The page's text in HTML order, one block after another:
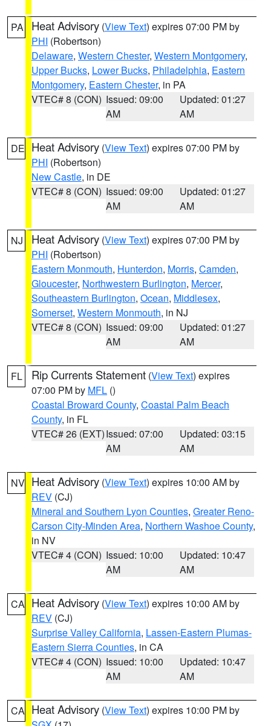
PA Heat Advisory (View Text) expires 07:00 PM by
PHI (Robertson)
Delaware, Western Chester, Western Montgomery,
Upper Bucks, Lower Bucks, Philadelphia, Eastern
Montgomery, Eastern Chester, in PA
VTEC# 8 (CON) Issued: 09:00
AM
Updated: 01:27
AM
DE Heat Advisory (View Text) expires 07:00 PM by
PHI (Robertson)
New Castle, in DE
VTEC# 8 (CON) Issued: 09:00
AM
Updated: 01:27
AM
NJ Heat Advisory (View Text) expires 07:00 PM by
PHI (Robertson)
Eastern Monmouth, Hunterdon, Morris, Camden,
Gloucester, Northwestern Burlington, Mercer,
Southeastern Burlington, Ocean, Middlesex,
Somerset, Western Monmouth, in NJ
VTEC# 8 (CON) Issued: 09:00
AM
Updated: 01:27
AM
FL Rip Currents Statement (View Text) expires
07:00 PM by MFL ()
Coastal Broward County, Coastal Palm Beach
County, in FL
VTEC# 26 (EXT)Issued: 07:00
AM
Updated: 03:15
AM
NV Heat Advisory (View Text) expires 10:00 AM by
REV (CJ)
Mineral and Southern Lyon Counties, Greater Reno-
Carson City-Minden Area, Northern Washoe County,
in NV
VTEC# 4 (CON) Issued: 10:00
AM
Updated: 10:47
AM
CA Heat Advisory (View Text) expires 10:00 AM by
REV (CJ)
Surprise Valley California, Lassen-Eastern Plumas-
Eastern Sierra Counties, in CA
VTEC# 4 (CON) Issued: 10:00
AM
Updated: 10:47
AM
CA Heat Advisory (View Text) expires 10:00 PM by